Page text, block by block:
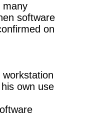
many
software
on
own use